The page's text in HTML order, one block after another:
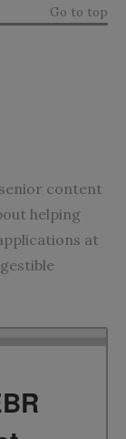
Go to top
content
helping
at